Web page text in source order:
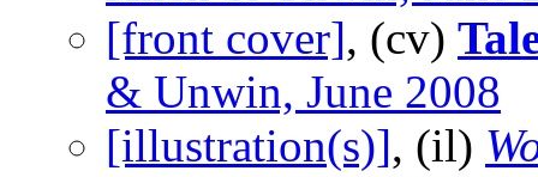
[front cover], (cv)
& Unwin, June 2008
[illustration(s)], (il)